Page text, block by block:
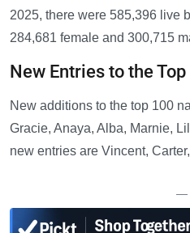
2025, there were 585,396 live
284,681 female and 300,715
New Entries to the
New additions to the top 100
Gracie, Anaya, Alba, Marnie,
new entries are Vincent,
—